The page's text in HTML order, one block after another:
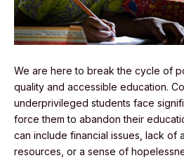
We are here to break the cycle of
quality and accessible education.
underprivileged students face
force them to abandon their
can include financial issues, lack of
resources, or a sense of